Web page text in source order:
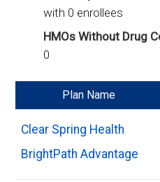
with 0 enrollees
HMOs Without Drug
0
Plan Name
Clear Spring Health
BrightPath Advantage